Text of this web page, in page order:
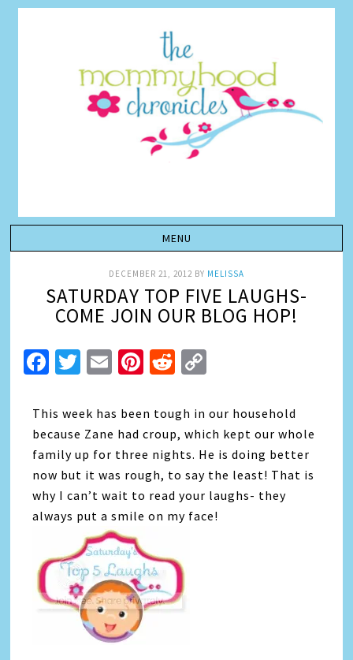
DECEMBER 21, 2012 BY MELISSA
SATURDAY TOP FIVE LAUGHS-
COME JOIN OUR BLOG HOP!
Facebook
Twitter
EmailPinterest
Reddit
This week has been tough in our household
because Zane had croup, which kept our whole
family up for three nights. He is doing better
now but it was rough, to say the least! That is
why I can’t wait to read your laughs- they
always put a smile on my face!